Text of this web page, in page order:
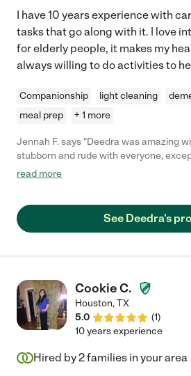
I have 10 years experience with
tasks that go along with it. | love
for elderly people, it makes my
always willing to do activities to
Companionship light cleaning
meal prep
+ 1 more
Jennah F. says "Deedra was amazing
stubborn and rude with everyone,
his moods with extraordinary patience
what she's doing and she does it in a
not just a job to her."
read more
See Deedra's
Cookie C.
Houston,TX
5.0
(1)
10 years experience
Hired by2families in your area